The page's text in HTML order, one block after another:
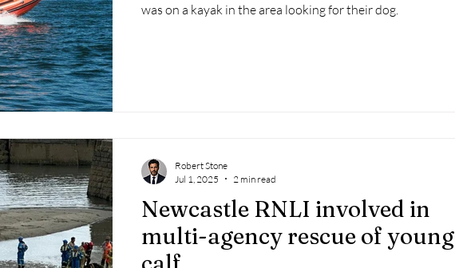
was on a kayak in the area looking for their dog.
Newcastle RNLI involved in
multi-agency rescue of young
Robert Stone
Jul 1, 2025
2 min read